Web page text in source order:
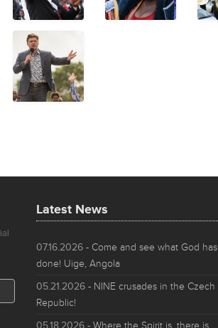
Latest News
07.16.2026 - Come and see what God has
done! Uige, Angola
05.21.2026 - NINE crusades in the Czech
Republic!
05.18.2026 - Where the Spirit is, there is